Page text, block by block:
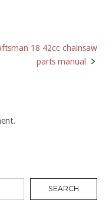
18 42cc chainsaw
parts manual
SEARCH